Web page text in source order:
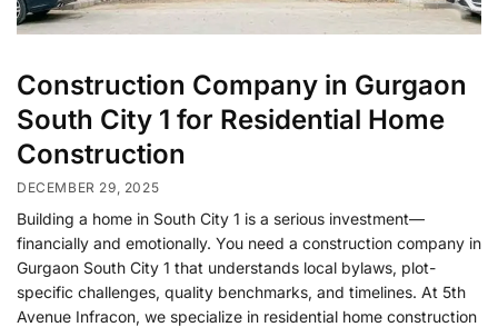
Construction Company in Gurgaon
South City 1 for Residential Home
Construction
DECEMBER 29, 2025
Building a home in South City 1 is a serious investment—
financially and emotionally. You need a construction company in
Gurgaon South City 1 that understands local bylaws, plot-
specific challenges, quality benchmarks, and timelines. At 5th
Avenue Infracon, we specialize in residential home construction